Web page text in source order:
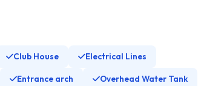
Club House Electrical Lines
Entrance arch Overhead Water Tank